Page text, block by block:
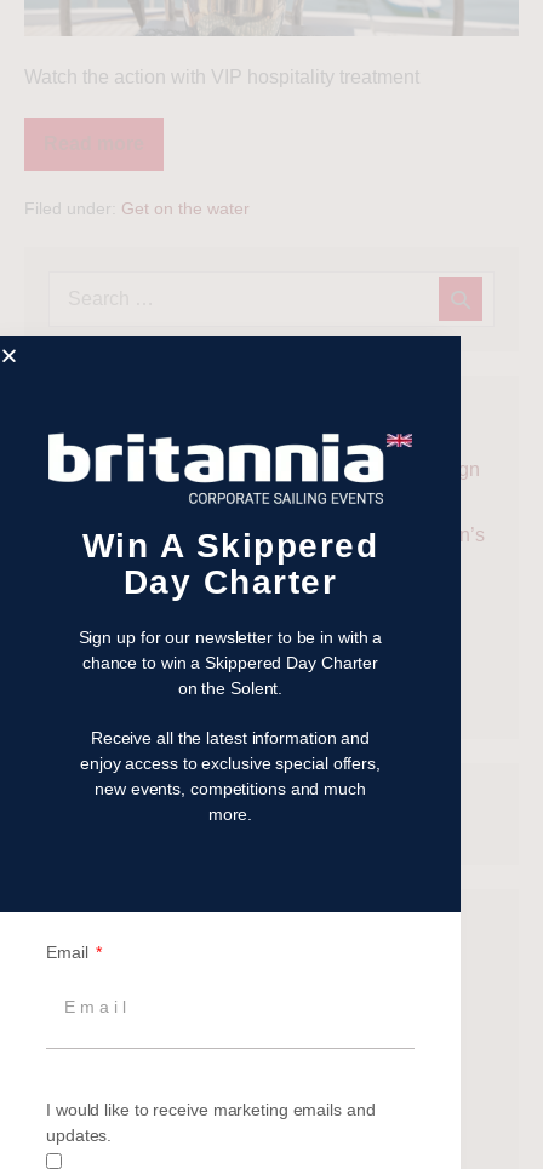
Watch the action with VIP hospitality treatment
Filed under: Get on the water
Win a Skippered Day Charter on the Solent – Sign
Up to the Britannia Events Newsletter
Cowes Week 2026: The Ultimate Guide to Britain’s
Most Famous Sailing Regatta
Why the Taittinger Regatta Remains One of the
Solent’s Most Enjoyable Sailing Events
Taittinger Regatta 2026
Racing Yacht Whirlwind II Joins Britannia Fleet
Recent Comments
May 2026
February 2026
September 2025
August 2025
Win A Skippered
Day Charter
Sign up for our newsletter to be in with a
chance to win a Skippered Day Charter
on the Solent.
Receive all the latest information and
enjoy access to exclusive special offers,
new events, competitions and much
more.
Email
I would like to receive marketing emails and
updates.